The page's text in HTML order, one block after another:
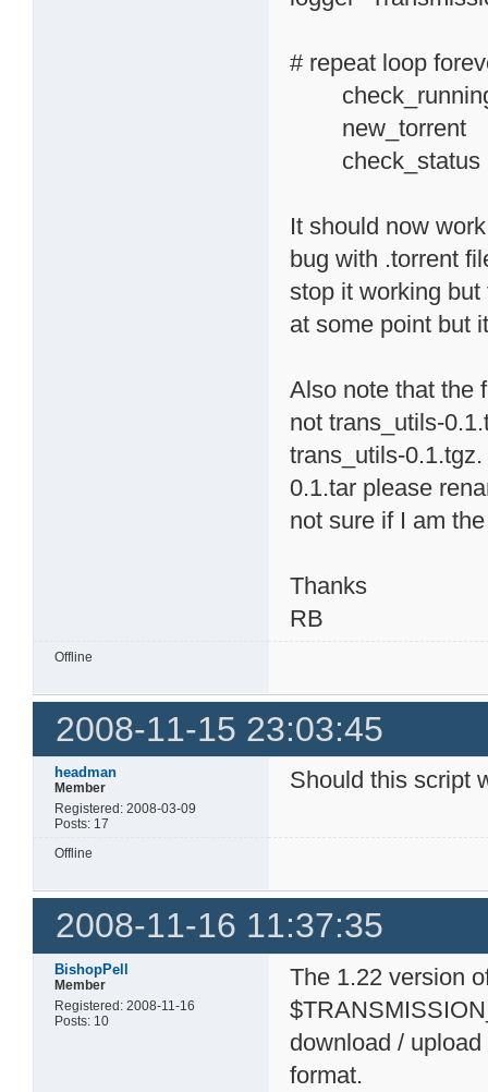
# repeat loop
check_status
It should now
bug with .torrent
stop it working
at some point but
Also note that the
not trans_utils-
trans_utils-
0.1.tar please
not sure if I am
Thanks
RB
Offline
2008-11-15 23:03:45
headman
Member
Registered: 2008-03-09
Posts: 17
Should this script
Offline
2008-11-16 11:37:35
BishopPell
Member
Registered: 2008-11-16
Posts: 10
The 1.22 version
download /
format.